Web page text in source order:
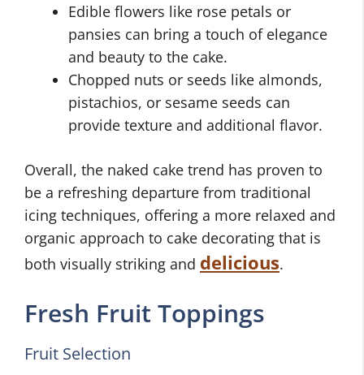
Edible flowers like rose petals or
pansies can bring a touch of elegance
and beauty to the cake.
Chopped nuts or seeds like almonds,
pistachios, or sesame seeds can
provide texture and additional flavor.
Overall, the naked cake trend has proven to
be a refreshing departure from traditional
icing techniques, offering a more relaxed and
organic approach to cake decorating that is
both visually striking and delicious.
Fresh Fruit Toppings
Fruit Selection